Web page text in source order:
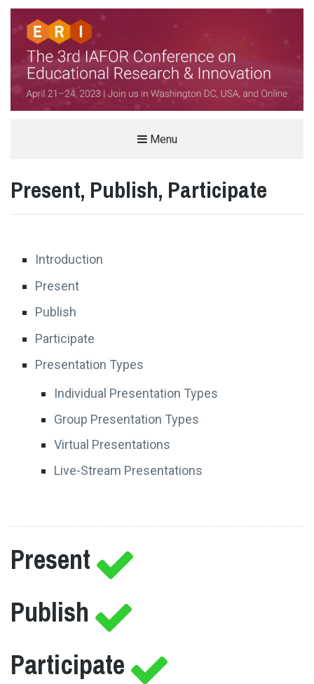
THE IAFOR CONFERENCE ON
INNOVATION (ERI)
HELD IN PARTNERSHIP WITH VIRGINIA TECH, USA
Menu
Present, Publish, Participate
Introduction
Present
Publish
Participate
Presentation Types
Individual Presentation Types
Group Presentation Types
Virtual Presentations
Live-Stream Presentations
Present
Publish
Participate